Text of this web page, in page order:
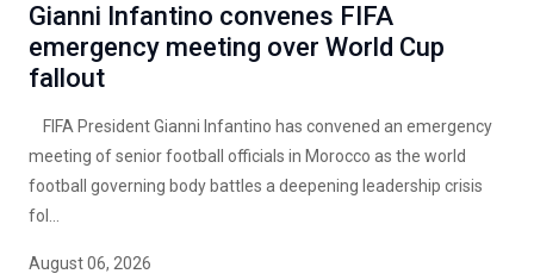
Gianni Infantino convenes FIFA
emergency meeting over World Cup
fallout
FIFA President Gianni Infantino has convened an emergency
meeting of senior football officials in Morocco as the world
football governing body battles a deepening leadership crisis
fol...
August 06, 2026